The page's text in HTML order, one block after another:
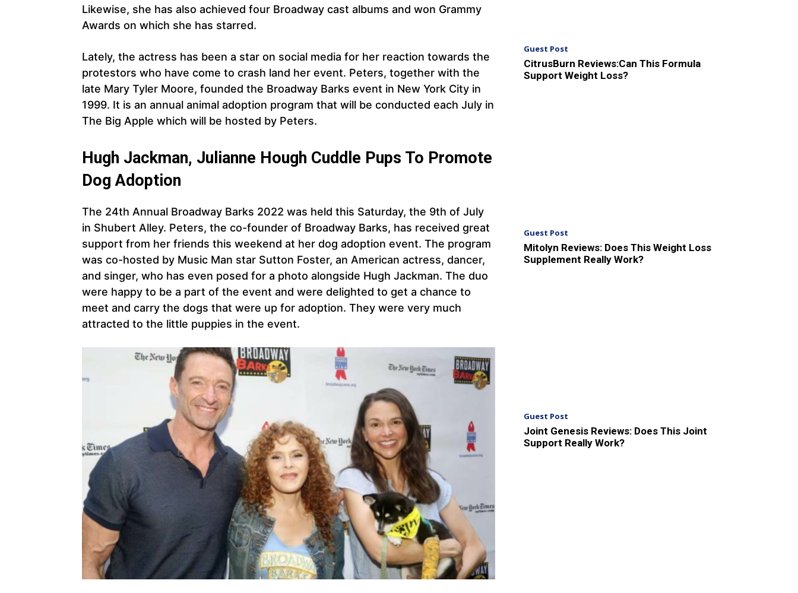
Likewise, she has also achieved four Broadway cast albums and won Grammy
Awards on which she has starred.
Lately, the actress has been a star on social media for her reaction towards the
protestors who have come to crash land her event. Peters, together with the
late Mary Tyler Moore, founded the Broadway Barks event in New York City in
1999. It is an annual animal adoption program that will be conducted each July in
The Big Apple which will be hosted by Peters.
Hugh Jackman, Julianne Hough Cuddle Pups To Promote
Dog Adoption
The 24th Annual Broadway Barks 2022 was held this Saturday, the 9th of July
in Shubert Alley. Peters, the co-founder of Broadway Barks, has received great
support from her friends this weekend at her dog adoption event. The program
was co-hosted by Music Man star Sutton Foster, an American actress, dancer,
and singer, who has even posed for a photo alongside Hugh Jackman. The duo
were happy to be a part of the event and were delighted to get a chance to
meet and carry the dogs that were up for adoption. They were very much
attracted to the little puppies in the event.
Guest Post
CitrusBurn Reviews:Can This Formula
Support Weight Loss?
Guest Post
Mitolyn Reviews: Does This Weight Loss
Supplement Really Work?
Guest Post
Joint Genesis Reviews: Does This Joint
Support Really Work?